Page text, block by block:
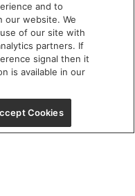
pm
Closed
IL 60654
and to
our website. We
of our site with
partners. If
signal then it
is available in our
Cookies